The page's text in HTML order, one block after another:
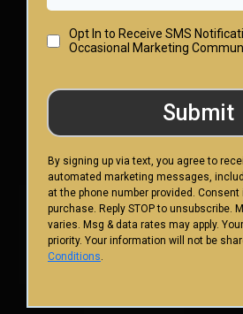
Opt In to Receive SMS
Occasional Marketing
Submit
By signing up via text, you agree to
automated marketing messages,
at the phone number provided.
purchase. Reply STOP to unsubscribe.
varies. Msg & data rates may apply.
priority. Your information will not be
Conditions.